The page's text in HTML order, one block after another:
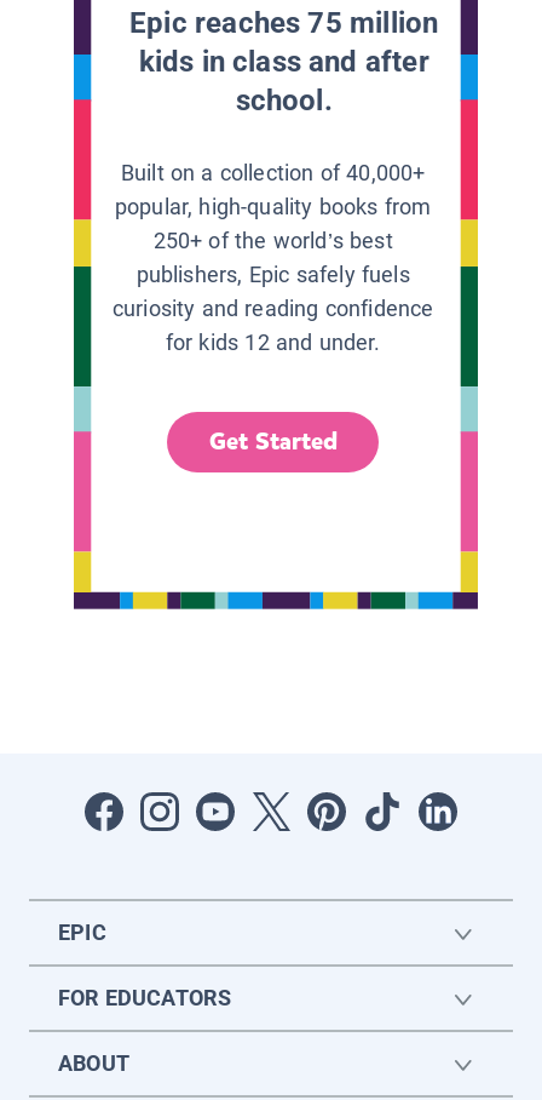
Epic reaches 75 million
kids in class and after
school.
Built on a collection of 40,000+
popular, high-quality books from
250+ of the world’s best
publishers, Epic safely fuels
curiosity and reading confidence
for kids 12 and under.
Get Started
EPIC
FOR EDUCATORS
ABOUT